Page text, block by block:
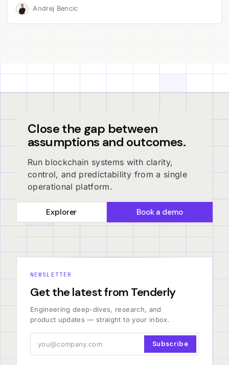
Andrej Bencic
Close the gap between
assumptions and outcomes.
Run blockchain systems with clarity,
control, and predictability from a single
operational platform.
Explorer Book a demo
NEWSLETTER
Get the latest from Tenderly
Engineering deep-dives, research, and
product updates — straight to your inbox.
Subscribe